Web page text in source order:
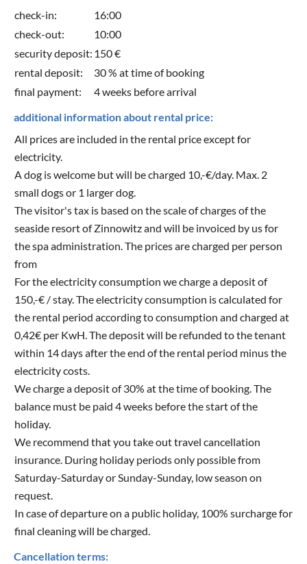
check-in:
16:00
check-out:
10:00
security deposit: 150 €
rental deposit:
30 % at time of booking
final payment:
4 weeks before arrival
additional information about rental price:
All prices are included in the rental price except for
electricity.
A dog is welcome but will be charged 10,-€/day. Max. 2
small dogs or 1 larger dog.
The visitor's tax is based on the scale of charges of the
seaside resort of Zinnowitz and will be invoiced by us for
the spa administration. The prices are charged per person
from
For the electricity consumption we charge a deposit of
150,-€ / stay. The electricity consumption is calculated for
the rental period according to consumption and charged at
0,42€ per KwH. The deposit will be refunded to the tenant
within 14 days after the end of the rental period minus the
electricity costs.
We charge a deposit of 30% at the time of booking. The
balance must be paid 4 weeks before the start of the
holiday.
We recommend that you take out travel cancellation
insurance. During holiday periods only possible from
Saturday-Saturday or Sunday-Sunday, low season on
request.
In case of departure on a public holiday, 100% surcharge for
final cleaning will be charged.
Cancellation terms: